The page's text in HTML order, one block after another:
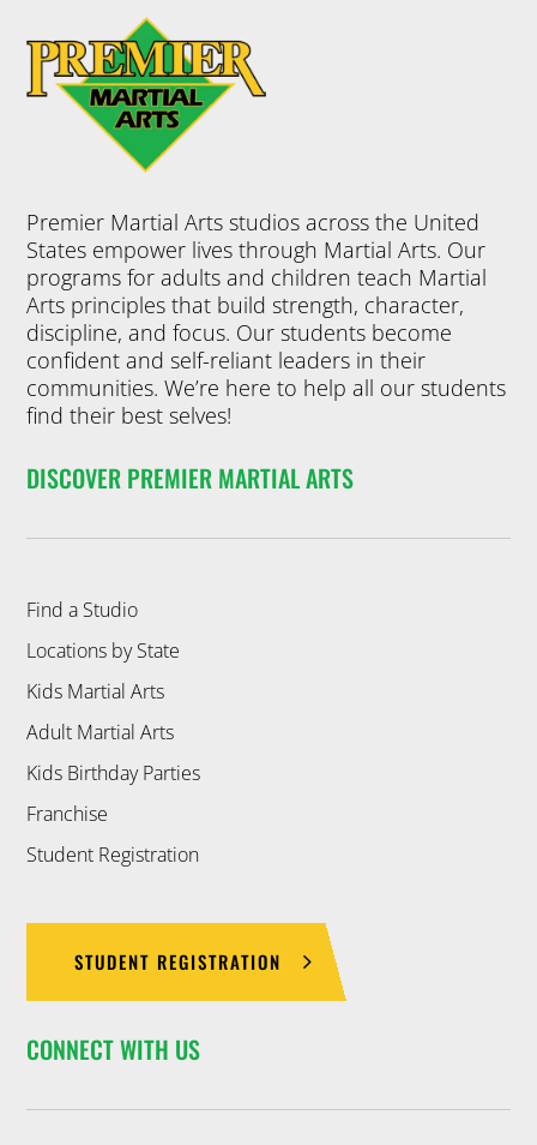
Premier Martial Arts studios across the United
States empower lives through Martial Arts. Our
programs for adults and children teach Martial
Arts principles that build strength, character,
discipline, and focus. Our students become
confident and self-reliant leaders in their
communities. We’re here to help all our students
find their best selves!
DISCOVER PREMIER MARTIAL ARTS
Find a Studio
Locations by State
Kids Martial Arts
Adult Martial Arts
Kids Birthday Parties
Franchise
Student Registration
STUDENT REGISTRATION
CONNECT WITH US